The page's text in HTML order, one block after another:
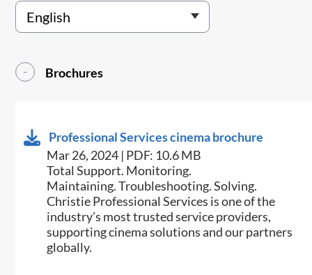
Brochures
Professional Services cinema brochure
Mar 26, 2024 | PDF: 10.6 MB
Total Support. Monitoring.
Maintaining. Troubleshooting. Solving.
Christie Professional Services is one of the
industry’s most trusted service providers,
supporting cinema solutions and our partners
globally.